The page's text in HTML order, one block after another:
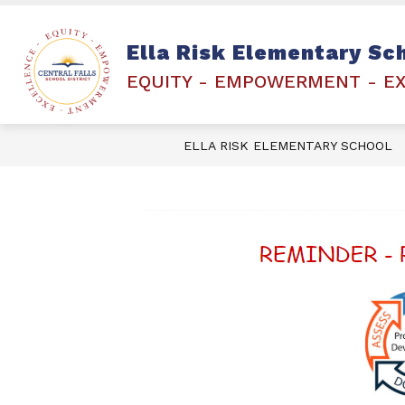
content
Ella Risk Elementary
EQUITY - EMPOWERMENT -
PEARSON PLATFORM- RICAS
ELLA RISK ELEMENTARY SCHOOL